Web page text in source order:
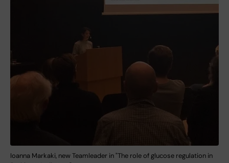
Ioanna Markaki, new Teamleader in "The role of glucose regulation in